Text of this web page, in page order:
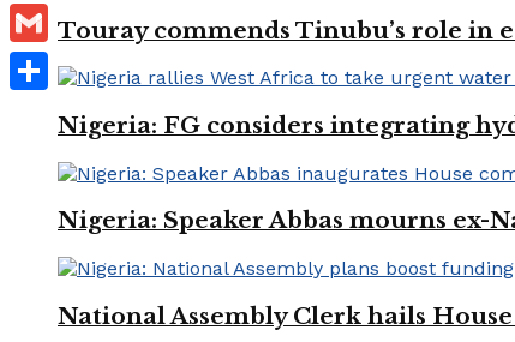
Touray commends Tinubu’s role in
Nigeria: FG considers integrating
Nigeria: Speaker Abbas mourns ex-
National Assembly Clerk hails
Bluesky
Gmail